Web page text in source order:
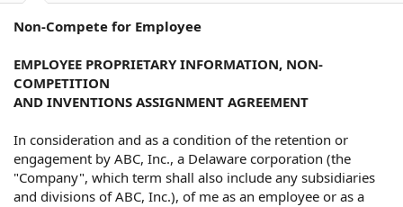
Non-Compete for Employee
EMPLOYEE PROPRIETARY INFORMATION, NON-
COMPETITION
AND INVENTIONS ASSIGNMENT AGREEMENT
In consideration and as a condition of the retention or
engagement by ABC, Inc., a Delaware corporation (the
"Company", which term shall also include any subsidiaries
and divisions of ABC, Inc.), of me as an employee or as a